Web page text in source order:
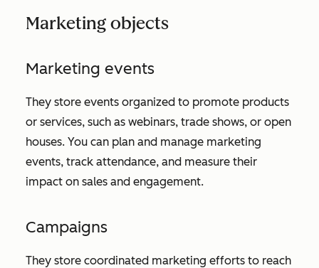
Marketing objects
Marketing events
They store events organized to promote products
or services, such as webinars, trade shows, or open
houses. You can plan and manage marketing
events, track attendance, and measure their
impact on sales and engagement.
Campaigns
They store coordinated marketing efforts to reach